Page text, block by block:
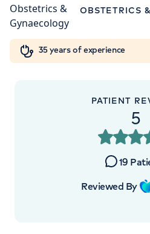
My HCA loginOrthopaedics
Cancer Care
OBSTETRICS
35 years of experience
PATIENT
5
19
Reviewed By